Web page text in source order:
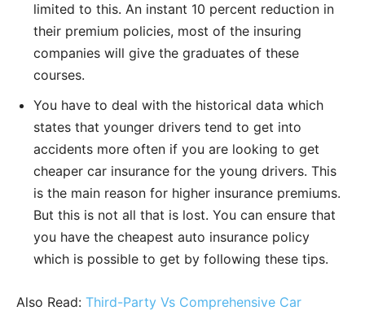
limited to this. An instant 10 percent reduction in
their premium policies, most of the insuring
companies will give the graduates of these
courses.
You have to deal with the historical data which
states that younger drivers tend to get into
accidents more often if you are looking to get
cheaper car insurance for the young drivers. This
is the main reason for higher insurance premiums.
But this is not all that is lost. You can ensure that
you have the cheapest auto insurance policy
which is possible to get by following these tips.
Also Read: Third-Party Vs Comprehensive Car